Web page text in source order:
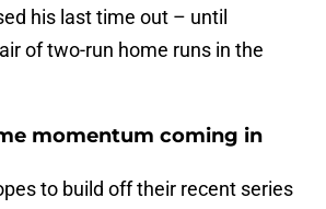
his last time out – until
of two-run home runs in the
momentum coming in
to build off their recent series